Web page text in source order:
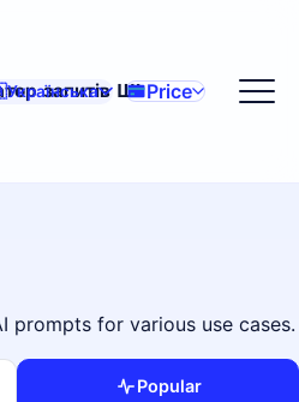
запитів ШІ
Українська Price
prompts for various use cases.
Popular